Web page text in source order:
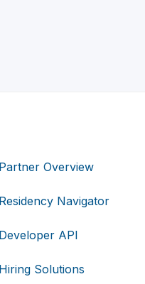
Partner Overview
Residency Navigator
Developer API
Hiring Solutions